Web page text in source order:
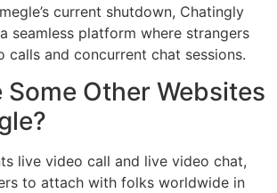
current shutdown, Chatingly
seamless platform where strangers
calls and concurrent chat sessions.
Some Other Websites
live video call and live video chat,
to attach with folks worldwide in